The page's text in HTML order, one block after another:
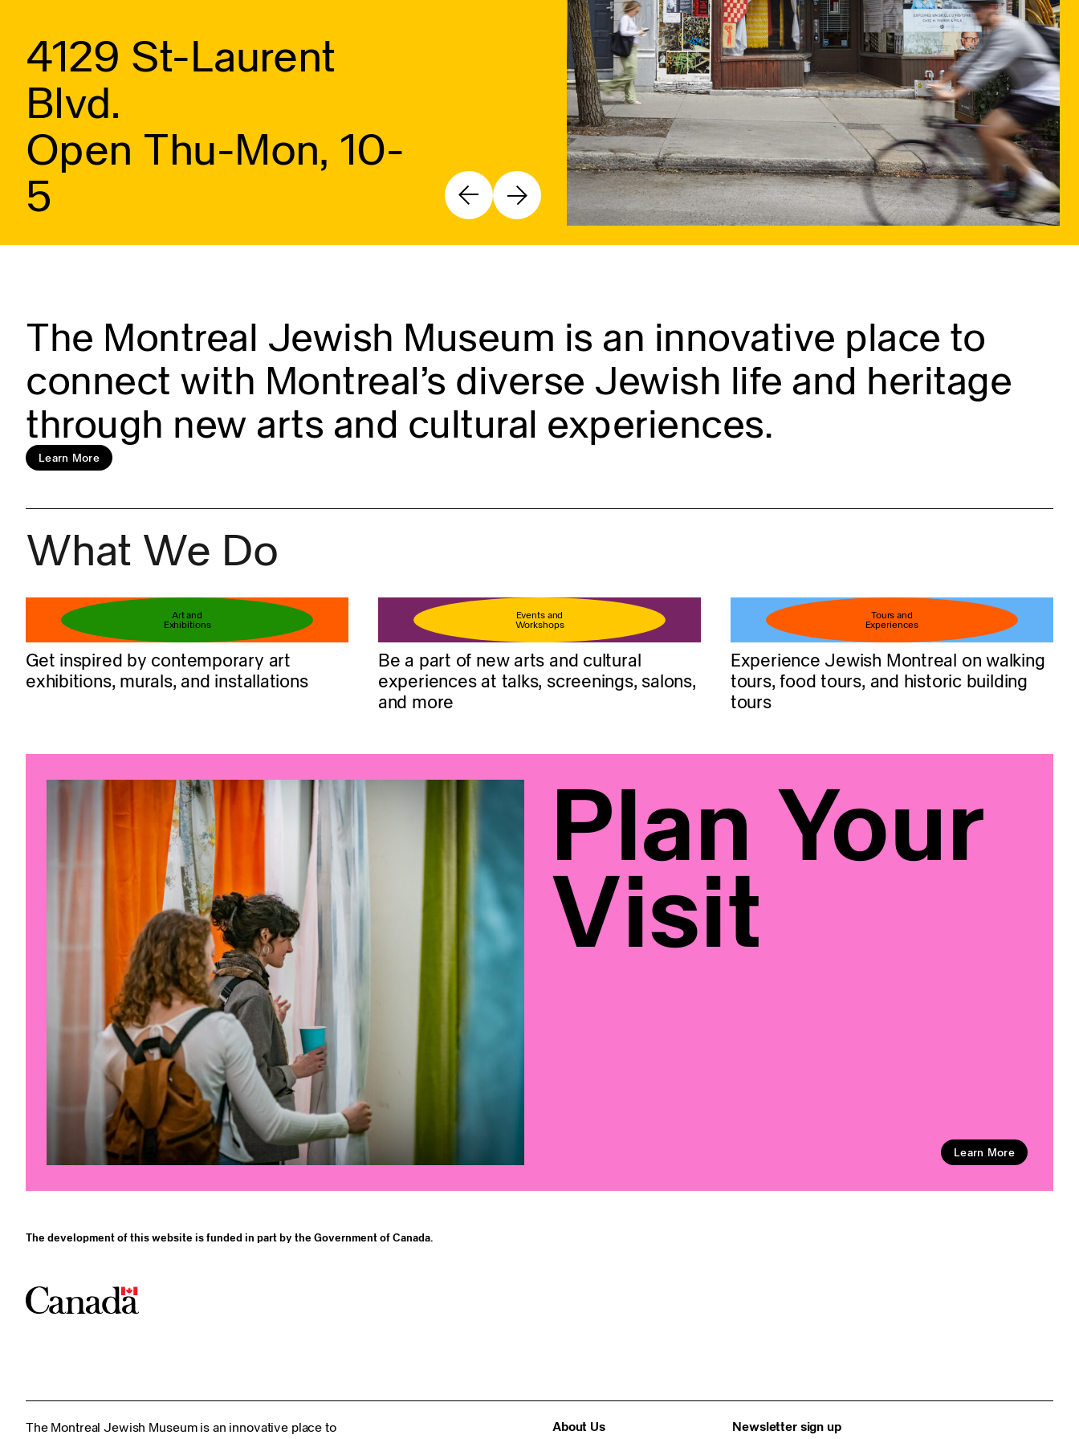
4129 St-Laurent
Blvd.
Open Thu-Mon, 10-
5
Book your ticket
Learn more
The Montreal Jewish Museum is an innovative place to
connect with Montreal’s diverse Jewish life and heritage
through new arts and cultural experiences.
Learn More
What We Do
Art and
Exhibitions
Get inspired by contemporary art
exhibitions, murals, and installations
Events and
Workshops
Be a part of new arts and cultural
experiences at talks, screenings, salons,
and more
Tours and
Experiences
Experience Jewish Montreal on walking
tours, food tours, and historic building
tours
Plan Your
Visit
Learn More
The development of this website is funded in part by the Government of Canada.
The Montreal Jewish Museum is an innovative place to
About Us
Newsletter sign up